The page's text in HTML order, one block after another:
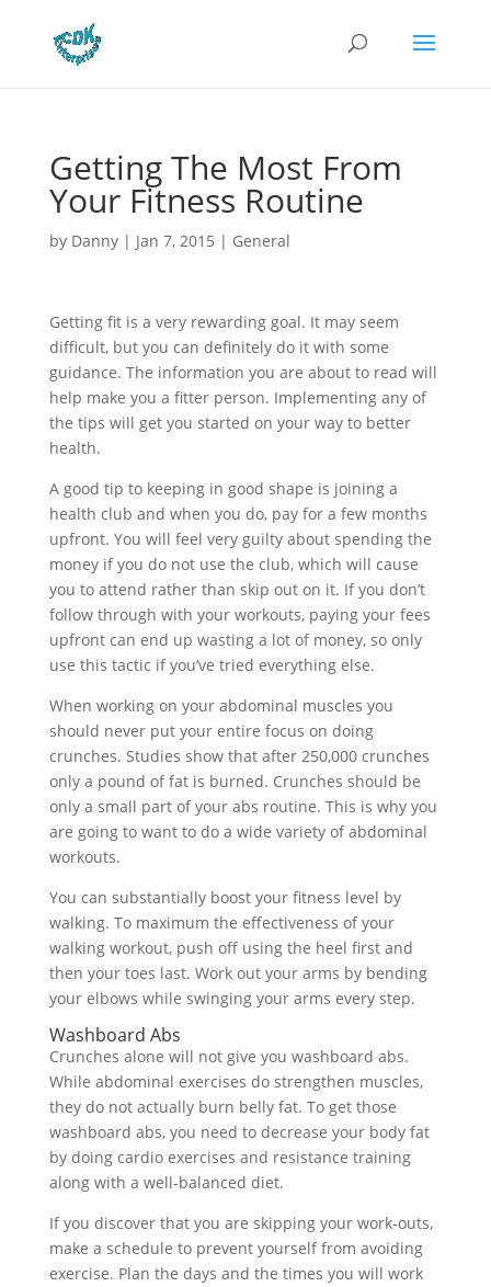
Getting The Most From
Your Fitness Routine
by Danny| Jan 7, 2015 | General
Getting fit is a very rewarding goal. It may seem
difficult, but you can definitely do it with some
guidance. The information you are about to read will
help make you a fitter person. Implementing any of
the tips will get you started on your way to better
health.
A good tip to keeping in good shape is joining a
health club and when you do, pay for a few months
upfront. You will feel very guilty about spending the
money if you do not use the club, which will cause
you to attend rather than skip out on it. If you don’t
follow through with your workouts, paying your fees
upfront can end up wasting a lot of money, so only
use this tactic if you’ve tried everything else.
When working on your abdominal muscles you
should never put your entire focus on doing
crunches. Studies show that after 250,000 crunches
only a pound of fat is burned. Crunches should be
only a small part of your abs routine. This is why you
are going to want to do a wide variety of abdominal
workouts.
You can substantially boost your fitness level by
walking. To maximum the effectiveness of your
walking workout, push off using the heel first and
then your toes last. Work out your arms by bending
your elbows while swinging your arms every step.
Washboard Abs
Crunches alone will not give you washboard abs.
While abdominal exercises do strengthen muscles,
they do not actually burn belly fat. To get those
washboard abs, you need to decrease your body fat
by doing cardio exercises and resistance training
along with a well-balanced diet.
If you discover that you are skipping your work-outs,
make a schedule to prevent yourself from avoiding
exercise. Plan the days and the times you will work